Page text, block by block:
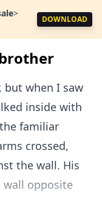
>
DOWNLOAD
but when I saw
inside with
familiar
crossed,
the wall. His
wall opposite